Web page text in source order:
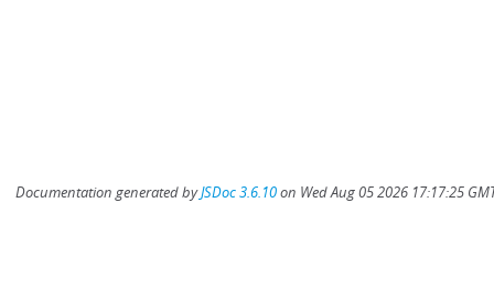
Documentation generated byJSDoc 3.6.10on Wed Aug 05 2026 17:17:25